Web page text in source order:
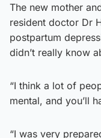
The new mother
resident doctor Dr
postpartum
didn’t really know
“I think a lot of
mental, and you’ll
“I was very